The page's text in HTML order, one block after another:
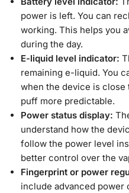
power is left. You can
working. This helps you
during the day.
E-liquid level indicator:
remaining e-liquid. You
when the device is close
puff more predictable.
Power status display:
understand how the
follow the power level
better control over the
Fingerprint or power
include advanced power